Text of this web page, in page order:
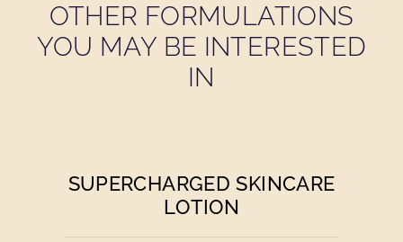
OTHER FORMULATIONS
YOU MAY BE INTERESTED
IN
SUPERCHARGED SKINCARE
LOTION